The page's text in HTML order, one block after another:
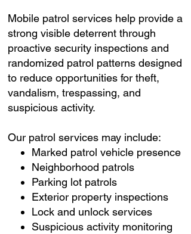
Mobile patrol services help provide a
strong visible deterrent through
proactive security inspections and
randomized patrol patterns designed
to reduce opportunities for theft,
vandalism, trespassing, and
suspicious activity.
Our patrol services may include:
Marked patrol vehicle presence
Neighborhood patrols
Parking lot patrols
Exterior property inspections
Lock and unlock services
Suspicious activity monitoring